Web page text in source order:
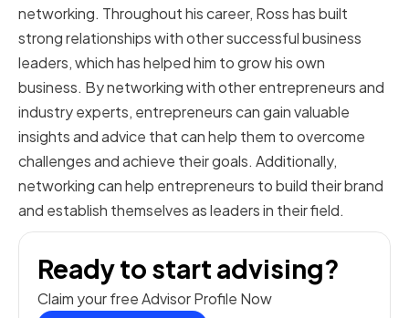
networking. Throughout his career, Ross has built
strong relationships with other successful business
leaders, which has helped him to grow his own
business. By networking with other entrepreneurs and
industry experts, entrepreneurs can gain valuable
insights and advice that can help them to overcome
challenges and achieve their goals. Additionally,
networking can help entrepreneurs to build their brand
and establish themselves as leaders in their field.
Ready to start advising?
Claim your free Advisor Profile Now